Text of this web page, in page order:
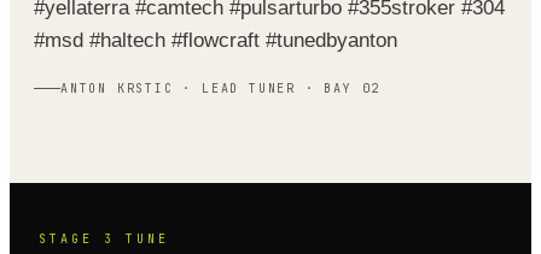
#yellaterra #camtech #pulsarturbo #355stroker #304
#msd #haltech #flowcraft #tunedbyanton
ANTON KRSTIC · LEAD TUNER · BAY 02
STAGE 3 TUNE